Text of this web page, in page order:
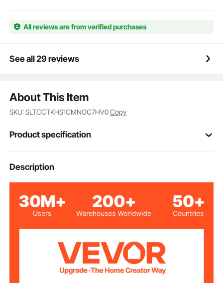
All reviews are from verified purchases
See all 29 reviews
About This Item
SKU: SLTCCTKHS1CMNOC7HV0Copy
Product specification
Item Model
Number
Upper Layer
Loading Capacity
44 lbs / 20 kg
Lower Two Layers
1 Lockable Drawer
Description